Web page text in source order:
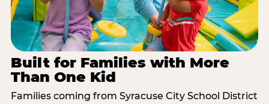
Built for Families with More
Than One Kid
Families coming from Syracuse City School District